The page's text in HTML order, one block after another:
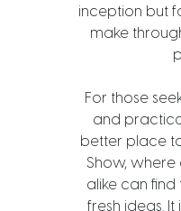
inception but
make
For those
and
better place
Show, where
alike can find
fresh ideas. It